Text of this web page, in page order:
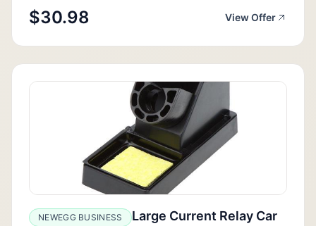
$30.98 View Offer
NEWEGG BUSINESS
Large Current Relay Car